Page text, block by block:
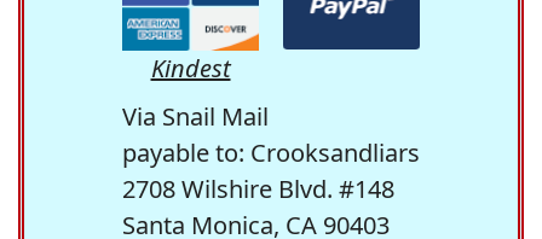
Kindest
Via Snail Mail
payable to: Crooksandliars
2708 Wilshire Blvd. #148
Santa Monica, CA 90403